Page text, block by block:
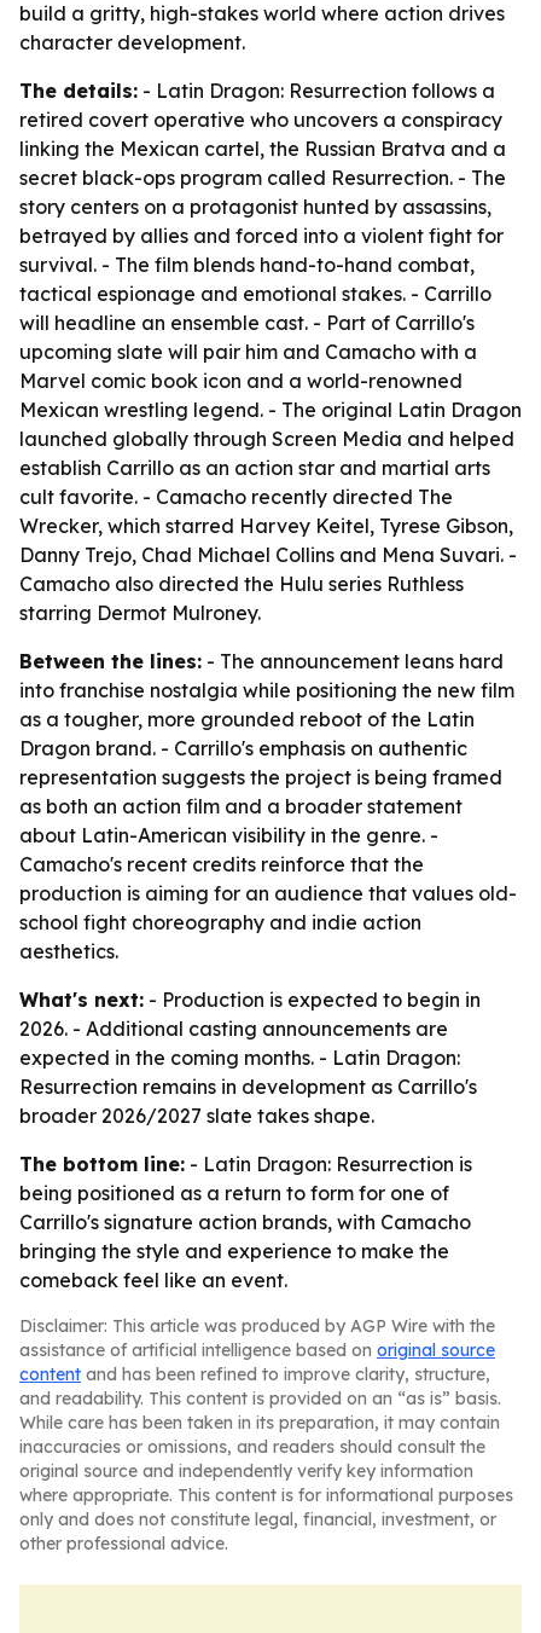
build a gritty, high-stakes world where action drives
character development.
The details: - Latin Dragon: Resurrection follows a
retired covert operative who uncovers a conspiracy
linking the Mexican cartel, the Russian Bratva and a
secret black-ops program called Resurrection. - The
story centers on a protagonist hunted by assassins,
betrayed by allies and forced into a violent fight for
survival. - The film blends hand-to-hand combat,
tactical espionage and emotional stakes. - Carrillo
will headline an ensemble cast. - Part of Carrillo's
upcoming slate will pair him and Camacho with a
Marvel comic book icon and a world-renowned
Mexican wrestling legend. - The original Latin Dragon
launched globally through Screen Media and helped
establish Carrillo as an action star and martial arts
cult favorite. - Camacho recently directed The
Wrecker, which starred Harvey Keitel, Tyrese Gibson,
Danny Trejo, Chad Michael Collins and Mena Suvari. -
Camacho also directed the Hulu series Ruthless
starring Dermot Mulroney.
Between the lines: - The announcement leans hard
into franchise nostalgia while positioning the new film
as a tougher, more grounded reboot of the Latin
Dragon brand. - Carrillo's emphasis on authentic
representation suggests the project is being framed
as both an action film and a broader statement
about Latin-American visibility in the genre. -
Camacho's recent credits reinforce that the
production is aiming for an audience that values old-
school fight choreography and indie action
aesthetics.
What's next: - Production is expected to begin in
2026. - Additional casting announcements are
expected in the coming months. - Latin Dragon:
Resurrection remains in development as Carrillo's
broader 2026/2027 slate takes shape.
The bottom line: - Latin Dragon: Resurrection is
being positioned as a return to form for one of
Carrillo's signature action brands, with Camacho
bringing the style and experience to make the
comeback feel like an event.
Disclaimer: This article was produced by AGP Wire with the
assistance of artificial intelligence based on original source
content and has been refined to improve clarity, structure,
and readability. This content is provided on an “as is” basis.
While care has been taken in its preparation, it may contain
inaccuracies or omissions, and readers should consult the
original source and independently verify key information
where appropriate. This content is for informational purposes
only and does not constitute legal, financial, investment, or
other professional advice.